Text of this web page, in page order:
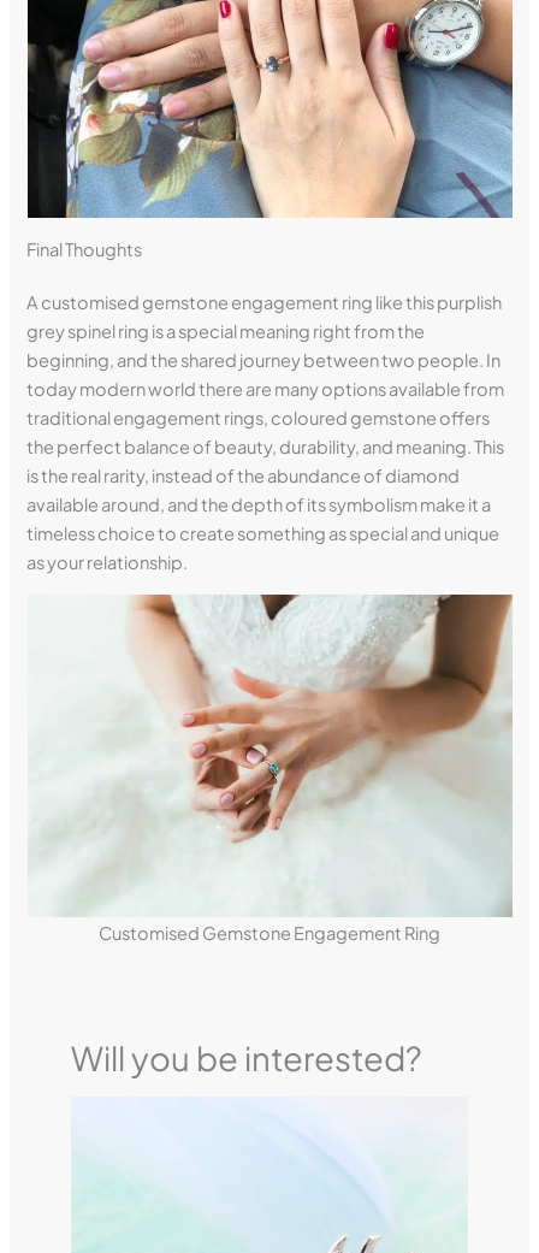
Final Thoughts
A customised gemstone engagement ring like this purplish
grey spinel ring is a special meaning right from the
beginning, and the shared journey between two people. In
today modern world there are many options available from
traditional engagement rings, coloured gemstone offers
the perfect balance of beauty, durability, and meaning. This
is the real rarity, instead of the abundance of diamond
available around, and the depth of its symbolism make it a
timeless choice to create something as special and unique
as your relationship.
Customised Gemstone Engagement Ring
Will you be interested?